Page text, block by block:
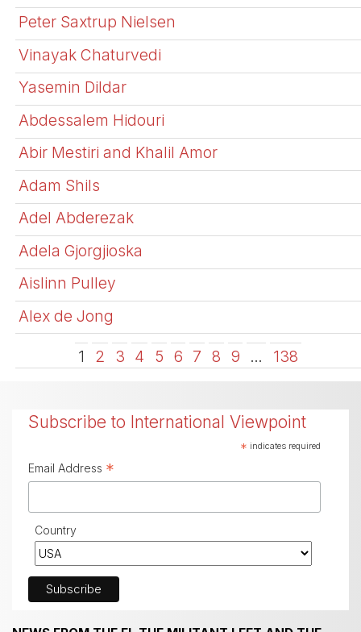
Peter Saxtrup Nielsen
Vinayak Chaturvedi
Yasemin Dildar
Abdessalem Hidouri
Abir Mestiri and Khalil Amor
Adam Shils
Adel Abderezak
Adela Gjorgjioska
Aislinn Pulley
Alex de Jong
1 2 3 4 5 6 7 8 9 … 138
Subscribe to International Viewpoint
* indicates required
Email Address *
Country